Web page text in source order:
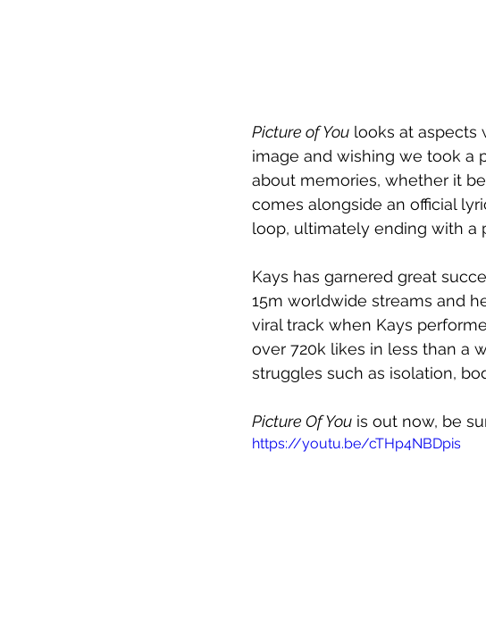
Picture of You looks at aspects
image and wishing we took a
about memories, whether it
comes alongside an official
loop, ultimately ending with a
Kays has garnered great
15m worldwide streams and
viral track when Kays
over 720k likes in less than a
struggles such as isolation,
Picture Of You is out now, be
https://youtu.be/cTHp4NBDpis